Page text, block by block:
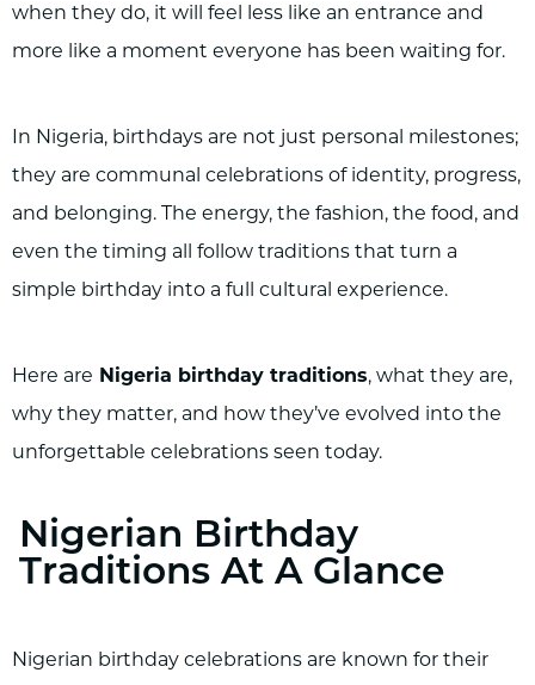
when they do, it will feel less like an entrance and
more like a moment everyone has been waiting for.
In Nigeria, birthdays are not just personal milestones;
they are communal celebrations of identity, progress,
and belonging. The energy, the fashion, the food, and
even the timing all follow traditions that turn a
simple birthday into a full cultural experience.
Here are Nigeria birthday traditions, what they are,
why they matter, and how they’ve evolved into the
unforgettable celebrations seen today.
Nigerian Birthday
Traditions At A Glance
Nigerian birthday celebrations are known for their